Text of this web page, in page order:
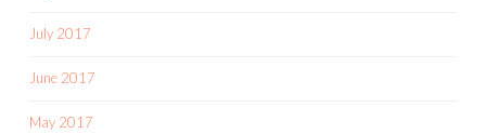
July 2017
June 2017
May 2017